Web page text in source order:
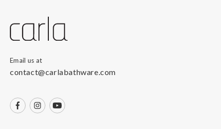
Email us at
contact@carlabathware.com